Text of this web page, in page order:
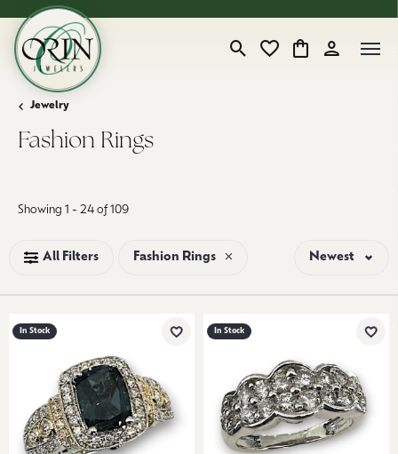
Toggle Search Menu
Toggle My Wishlist
Toggle Shopping
Toggle My
Jewelry
Fashion Rings
Showing 1 - 24 of109
All Filters Fashion Rings Newest
In Stock
Add to Wish List
In Stock
Add